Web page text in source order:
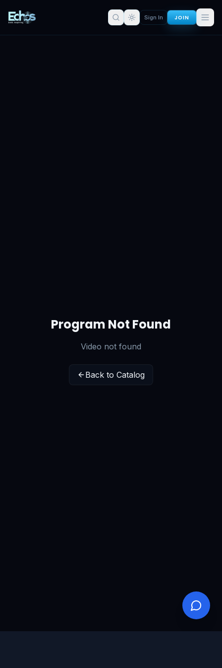
Sign In JOIN
Program Not Found
Video not found
Back to Catalog